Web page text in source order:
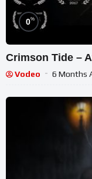
0%
Crimson Tide –
Vodeo 6 Months